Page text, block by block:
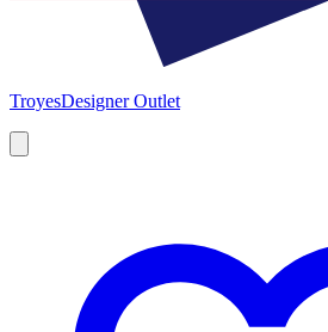
TroyesDesigner Outlet